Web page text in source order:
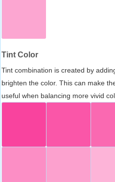
Tint Color
Tint combination is created by
brighten the color. This can make
useful when balancing more vivid